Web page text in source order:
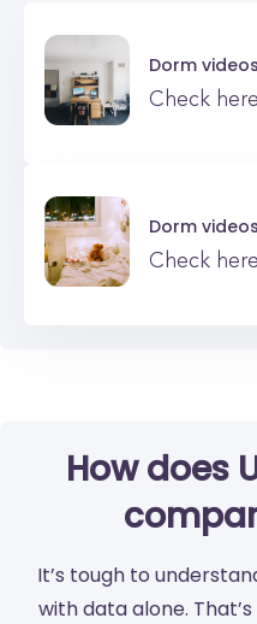
Dorm
Check
Dorm
Check
How does
It’s tough to
with data alone.